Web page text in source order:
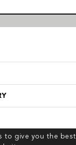
to give you the best